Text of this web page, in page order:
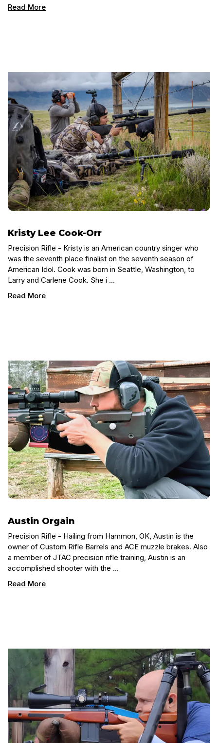
Read More
Kristy Lee Cook-Orr
Precision Rifle - Kristy is an American country singer who
was the seventh place finalist on the seventh season of
American Idol. Cook was born in Seattle, Washington, to
Larry and Carlene Cook. She i …
Read More
Austin Orgain
Precision Rifle - Hailing from Hammon, OK, Austin is the
owner of Custom Rifle Barrels and ACE muzzle brakes. Also
a member of JTAC precision rifle training, Austin is an
accomplished shooter with the …
Read More